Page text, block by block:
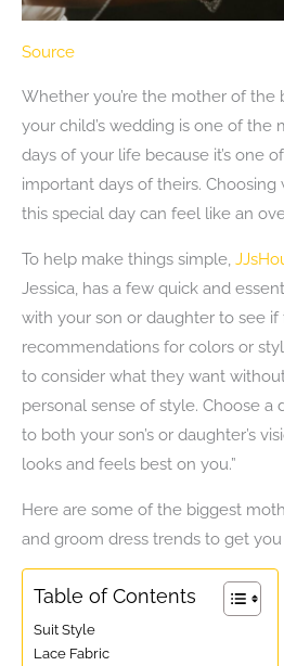
Source
Whether you’re the mother of the
your child’s wedding is one of the
days of your life because it’s one
important days of theirs. Choosing
this special day can feel like an
To help make things simple,
Jessica, has a few quick and
with your son or daughter to see if
recommendations for colors or
to consider what they want
personal sense of style. Choose a
to both your son’s or daughter’s
looks and feels best on you.”
Here are some of the biggest
and groom dress trends to get you
Table of Contents
Suit Style
Lace Fabric